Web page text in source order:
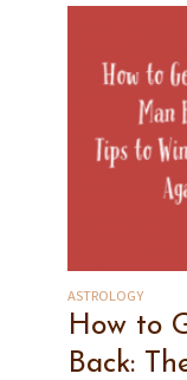
ASTROLOGY
How to
Back: